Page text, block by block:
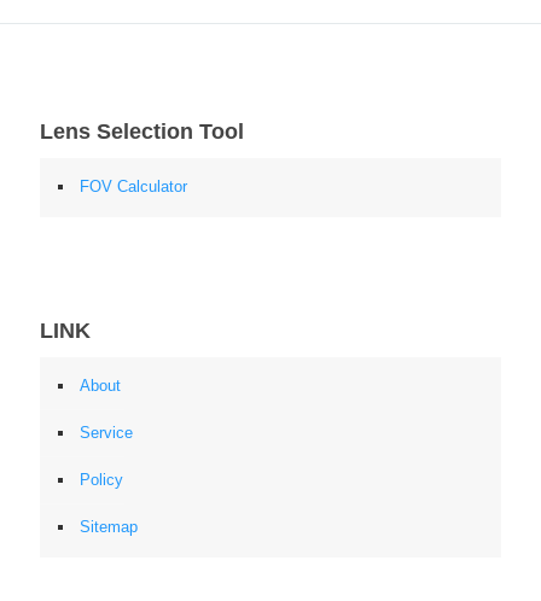
Lens Selection Tool
FOV Calculator
LINK
About
Service
Policy
Sitemap